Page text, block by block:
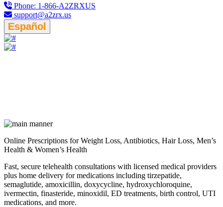
Phone: 1-866-A2ZRXUS
support@a2zrx.us
Español
Online Prescriptions for Weight Loss, Antibiotics, Hair Loss, Men’s
Health & Women’s Health
Fast, secure telehealth consultations with licensed medical providers
plus home delivery for medications including tirzepatide,
semaglutide, amoxicillin, doxycycline, hydroxychloroquine,
ivermectin, finasteride, minoxidil, ED treatments, birth control, UTI
medications, and more.